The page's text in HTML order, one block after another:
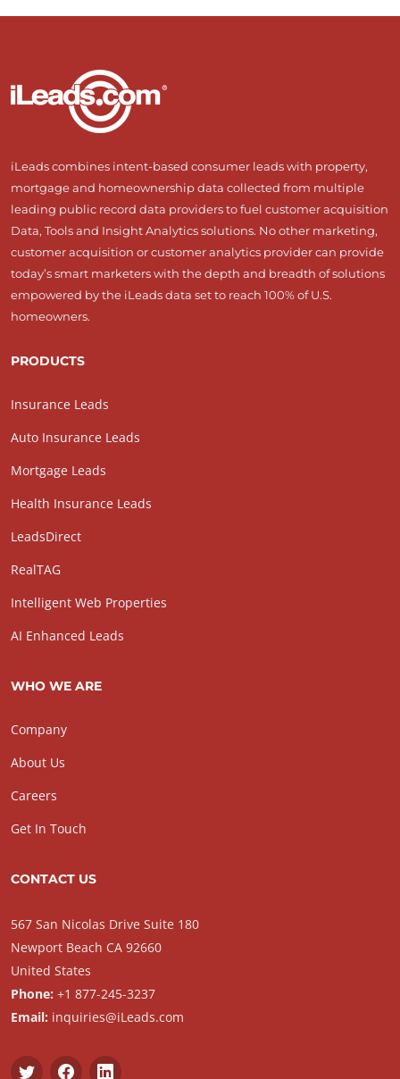
iLeads combines intent-based consumer leads with property,
mortgage and homeownership data collected from multiple
leading public record data providers to fuel customer acquisition
Data, Tools and Insight Analytics solutions. No other marketing,
customer acquisition or customer analytics provider can provide
today’s smart marketers with the depth and breadth of solutions
empowered by the iLeads data set to reach 100% of U.S.
homeowners.
PRODUCTS
Insurance Leads
Auto Insurance Leads
Mortgage Leads
Health Insurance Leads
LeadsDirect
RealTAG
Intelligent Web Properties
AI Enhanced Leads
WHO WE ARE
Company
About Us
Careers
Get In Touch
CONTACT US
567 San Nicolas Drive Suite 180
Newport Beach CA 92660
United States
Phone: +1 877-245-3237
Email: inquiries@iLeads.com